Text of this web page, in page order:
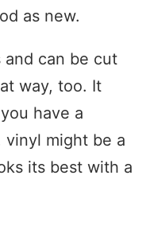
as new.
and can be cut
way, too. It
have a
vinyl might be a
its best with a